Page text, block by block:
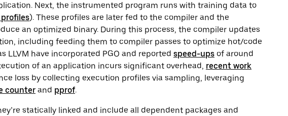
Next, the instrumented program runs with training data to
). These profiles are later fed to the compiler and the
an optimized binary. During this process, the compiler updates
including feeding them to compiler passes to optimize hot/code
LLVM have incorporated PGO and reported speed-ups of around
of an application incurs significant overhead, recent work
loss by collecting execution profiles via sampling, leveraging
counter and pprof.
statically linked and include all dependent packages and